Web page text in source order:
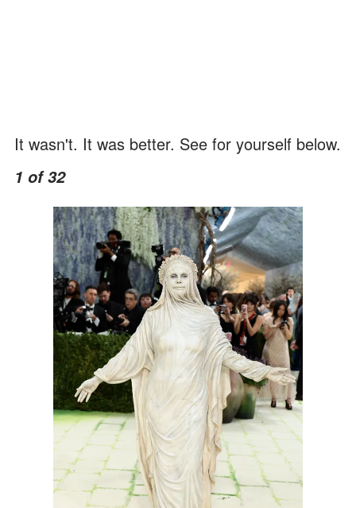
It wasn't. It was better. See for yourself below.
1 of 32